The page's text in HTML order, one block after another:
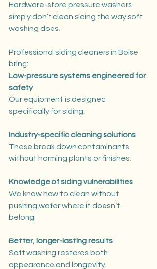
Hardware-store pressure washers
simply don’t clean siding the way soft
washing does.
Professional siding cleaners in Boise
bring:
Low-pressure systems engineered for
safety
Our equipment is designed
specifically for siding.
Industry-specific cleaning solutions
These break down contaminants
without harming plants or finishes.
Knowledge of siding vulnerabilities
We know how to clean without
pushing water where it doesn’t
belong.
Better, longer-lasting results
Soft washing restores both
appearance and longevity.